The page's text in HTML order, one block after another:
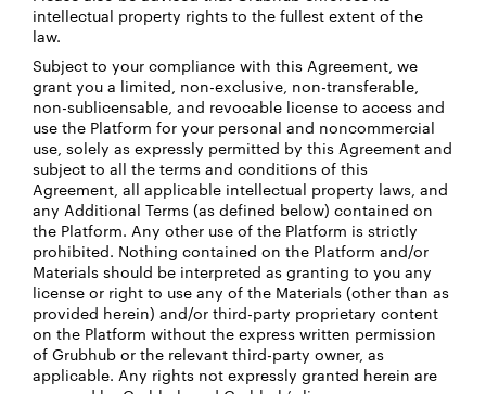
intellectual property rights to the fullest extent of the
law.
Subject to your compliance with this Agreement, we
grant you a limited, non-exclusive, non-transferable,
non-sublicensable, and revocable license to access and
use the Platform for your personal and noncommercial
use, solely as expressly permitted by this Agreement and
subject to all the terms and conditions of this
Agreement, all applicable intellectual property laws, and
any Additional Terms (as defined below) contained on
the Platform. Any other use of the Platform is strictly
prohibited. Nothing contained on the Platform and/or
Materials should be interpreted as granting to you any
license or right to use any of the Materials (other than as
provided herein) and/or third-party proprietary content
on the Platform without the express written permission
of Grubhub or the relevant third-party owner, as
applicable. Any rights not expressly granted herein are